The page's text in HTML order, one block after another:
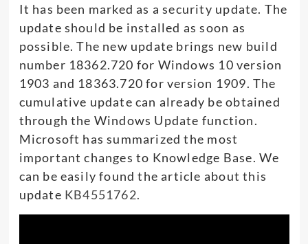
It has been marked as a security update. The
update should be installed as soon as
possible. The new update brings new build
number 18362.720 for Windows 10 version
1903 and 18363.720 for version 1909. The
cumulative update can already be obtained
through the Windows Update function.
Microsoft has summarized the most
important changes to Knowledge Base. We
can be easily found the article about this
update KB4551762.